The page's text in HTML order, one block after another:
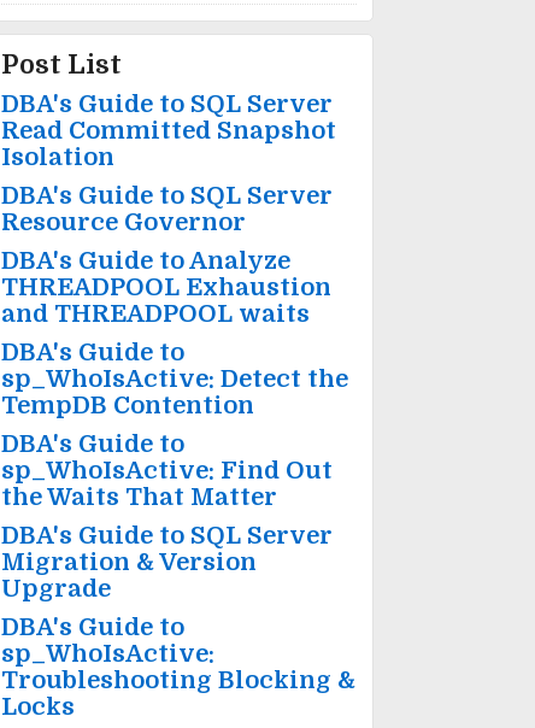
Post List
DBA's Guide to SQL Server
Read Committed Snapshot
Isolation
DBA's Guide to SQL Server
Resource Governor
DBA's Guide to Analyze
THREADPOOL Exhaustion
and THREADPOOL waits
DBA's Guide to
sp_WhoIsActive: Detect the
TempDB Contention
DBA's Guide to
sp_WhoIsActive: Find Out
the Waits That Matter
DBA's Guide to SQL Server
Migration & Version
Upgrade
DBA's Guide to
sp_WhoIsActive:
Troubleshooting Blocking &
Locks